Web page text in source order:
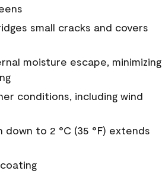
small cracks and covers
moisture escape, minimizing
conditions, including wind
to 2 °C (35 °F) extends